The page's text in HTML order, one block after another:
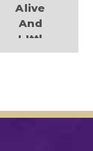
Alive
And
LIttl
e